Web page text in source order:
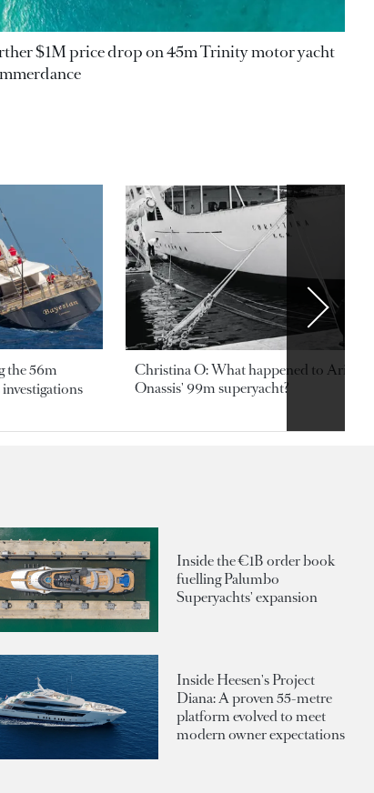
$1M price drop on 45m Trinity motor yacht
the 56m
Christina O: What happened to
Onassis' 99m superyacht?
Inside the €1B order book
fuelling Palumbo
Superyachts' expansion
Inside Heesen's Project
Diana: A proven 55-metre
platform evolved to meet
modern owner expectations